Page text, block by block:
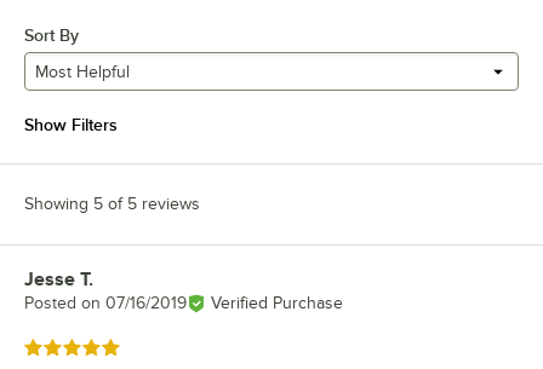
Sort By
Most Helpful
Show Filters
Showing 5 of 5 reviews
Review by
Jesse T.
Posted on 07/16/2019 Verified Purchase
Rated 5 out of 5 stars